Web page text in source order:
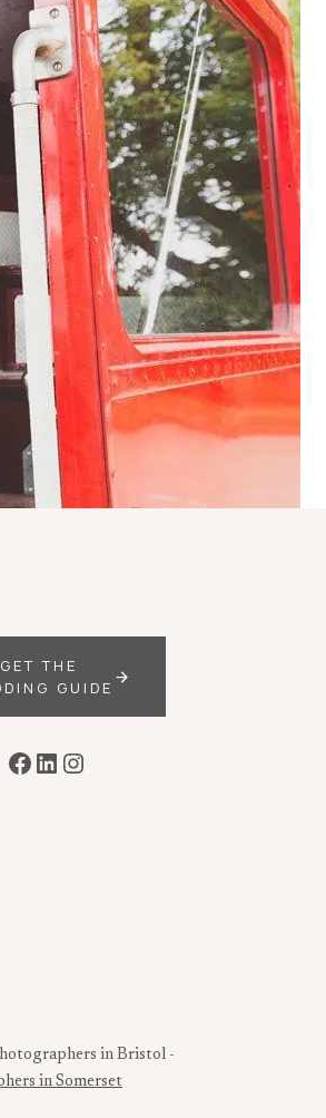
GET THE
GUIDE
Facebook
LinkedIn
Instagram
in Bristol -
in Somerset